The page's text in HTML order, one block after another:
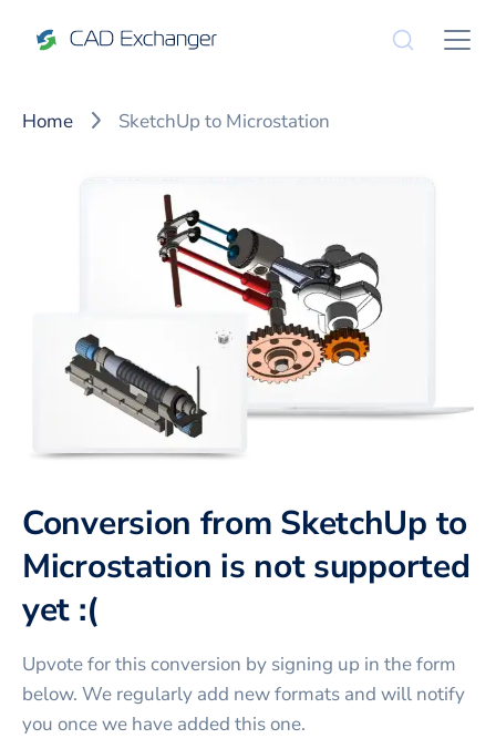
Home SketchUp to Microstation
Conversion from SketchUp to
Microstation is not supported
yet :(
Upvote for thisconversion by signing up in the form
below. We regularly add new formats and will notify
you once we have added this one.